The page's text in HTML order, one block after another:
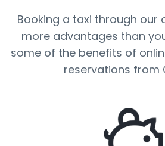
Booking a taxi through our
more advantages than
some of the benefits of
reservations from